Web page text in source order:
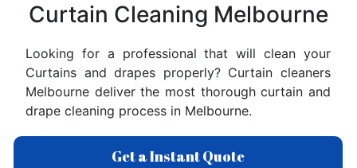
Curtain Cleaning Melbourne
Looking for a professional that will clean your
Curtains and drapes properly? Curtain cleaners
Melbourne deliver the most thorough curtain and
drape cleaning process in Melbourne.
Get a Instant Quote